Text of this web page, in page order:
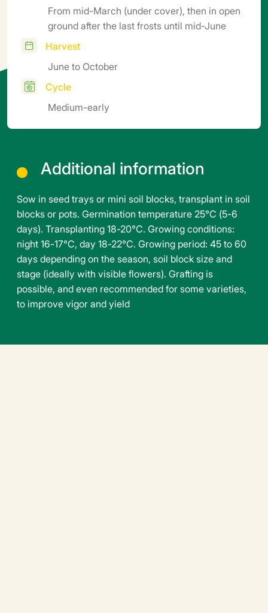
From mid-March (under cover), then in open
ground after the last frosts until mid-June
Harvest
June to October
Cycle
Medium-early
Additional information
Sow in seed trays or mini soil blocks, transplant in soil
blocks or pots. Germination temperature 25°C (5-6
days). Transplanting 18-20°C. Growing conditions:
night 16-17°C, day 18-22°C. Growing period: 45 to 60
days depending on the season, soil block size and
stage (ideally with visible flowers). Grafting is
possible, and even recommended for some varieties,
to improve vigor and yield
Downloadable file